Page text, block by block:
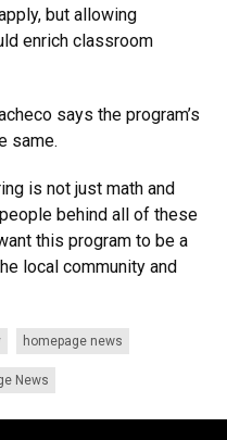
but allowing
enrich classroom
says the program’s
same.
is not just math and
behind all of these
this program to be a
local community and
homepage news
News